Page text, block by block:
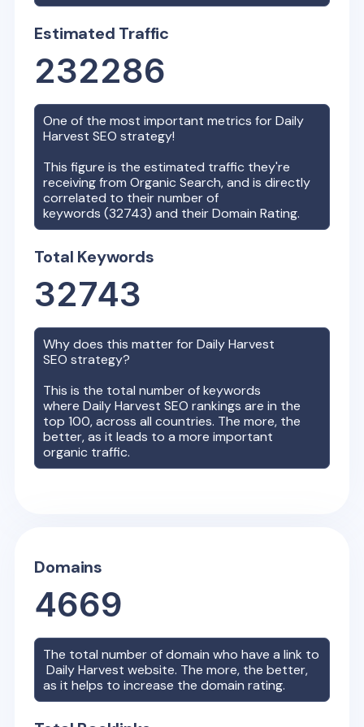
Estimated Traffic
232286
One of the most important metrics forDaily
Harvest SEO strategy!
This figure is the estimated traffic they're
receiving from Organic Search, and is directly
correlated to their number of
keywords (32743) and their Domain Rating.
Total Keywords
32743
Why does this matter forDaily Harvest
SEO strategy?
This is the total number of keywords
whereDaily Harvest SEO rankings are in the
top 100, across all countries. The more, the
better, as it leads to a more important
organic traffic.
Domains
4669
The total number of domain who have a link to
Daily Harvest website. The more, the better,
as it helps to increase the domain rating.